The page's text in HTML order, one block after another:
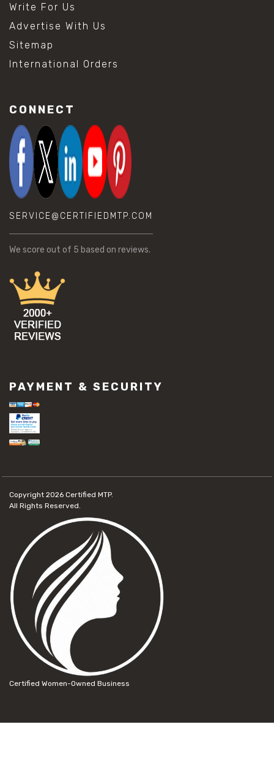
Write For Us
Advertise With Us
Sitemap
International Orders
CONNECT
SERVICE@CERTIFIEDMTP.COM
We score out of 5 based on reviews.
PAYMENT & SECURITY
Copyright 2026 Certified MTP.
All Rights Reserved.
Certified Women-Owned Business